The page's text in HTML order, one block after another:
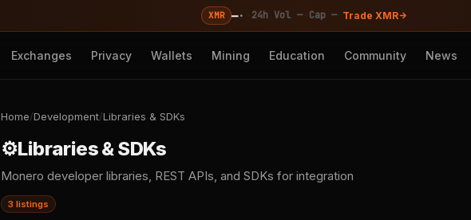
XMR —· 24h Vol —· Cap — Trade XMR
Exchanges Privacy Wallets Mining Education Community News
Home/Development/Libraries & SDKs
⚙️Libraries & SDKs
Monero developer libraries, REST APIs, and SDKs for integration
3 listings